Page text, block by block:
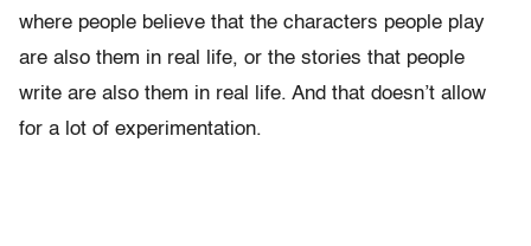
where people believe that the characters people play
are also them in real life, or the stories that people
write are also them in real life. And that doesn’t allow
for a lot of experimentation.